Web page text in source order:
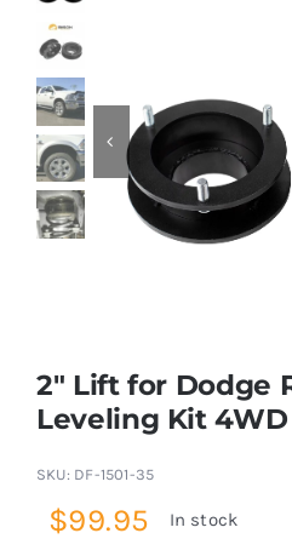
Shop by Vehicle
Contact Us
Blog
2″ Lift for Dodge
Leveling Kit 4WD
SKU: DF-1501-35
$99.95 In stock